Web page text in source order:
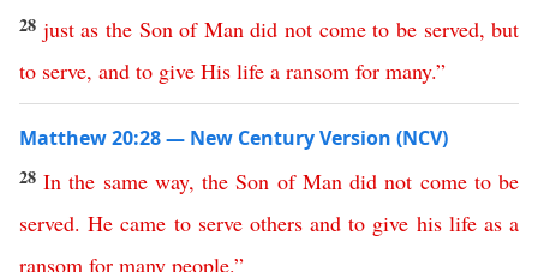
28 just as the Son of Man did not come to be served,but
to serve, and to give His life a ransom for many.”
Matthew 20:28 — New Century Version (NCV)
28In the same way,the Son of Man did not come to be
served.He came to serve others and to give his life as a
ransom for many people.”